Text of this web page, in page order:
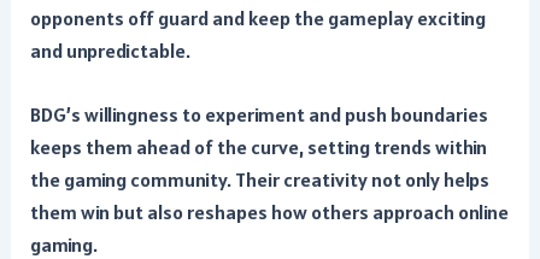
opponents off guard and keep the gameplay exciting
and unpredictable.
BDG’s willingness to experiment and push boundaries
keeps them ahead of the curve, setting trends within
the gaming community. Their creativity not only helps
them win but also reshapes how others approach online
gaming.